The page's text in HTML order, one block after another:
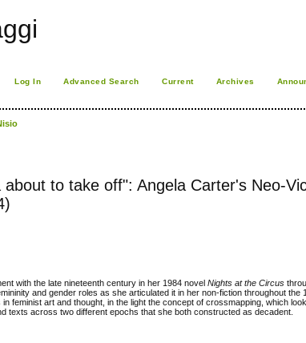
Log In Advanced Search Current Archives
to take off": Angela Carter's Neo-
with the late nineteenth century in her 1984 novelNights at the Circus
and gender roles as she articulated it in her non-fiction throughout
feminist art and thought, in the light the concept of crossmapping, which
texts across two different epochs that she both constructed as decadent.